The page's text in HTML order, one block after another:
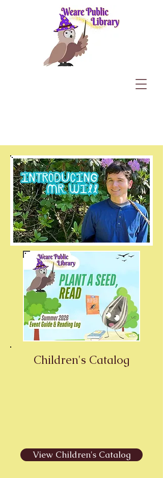
Children's Catalog
View Children's Catalog